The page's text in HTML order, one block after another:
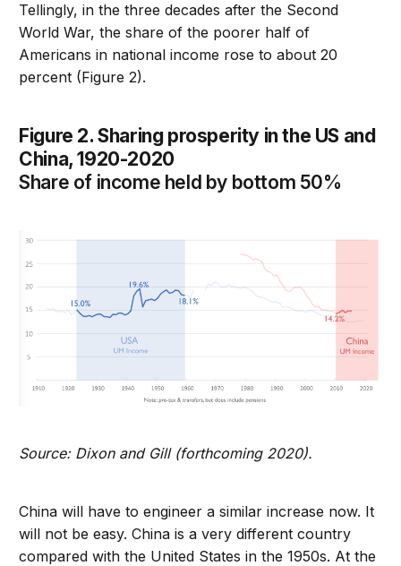
Tellingly, in the three decades after the Second
World War, the share of the poorer half of
Americans in national income rose to about 20
percent (Figure 2).
Figure 2. Sharing prosperity in the US and
China, 1920-2020
Share of income held by bottom 50%
Source: Dixon and Gill (forthcoming 2020).
China will have to engineer a similar increase now. It
will not be easy. China is a very different country
compared with the United States in the 1950s. At the